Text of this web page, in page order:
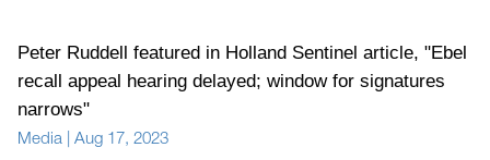
Peter Ruddell featured in Holland Sentinel article, "Ebel
recall appeal hearing delayed; window for signatures
narrows"
Media | Aug 17, 2023